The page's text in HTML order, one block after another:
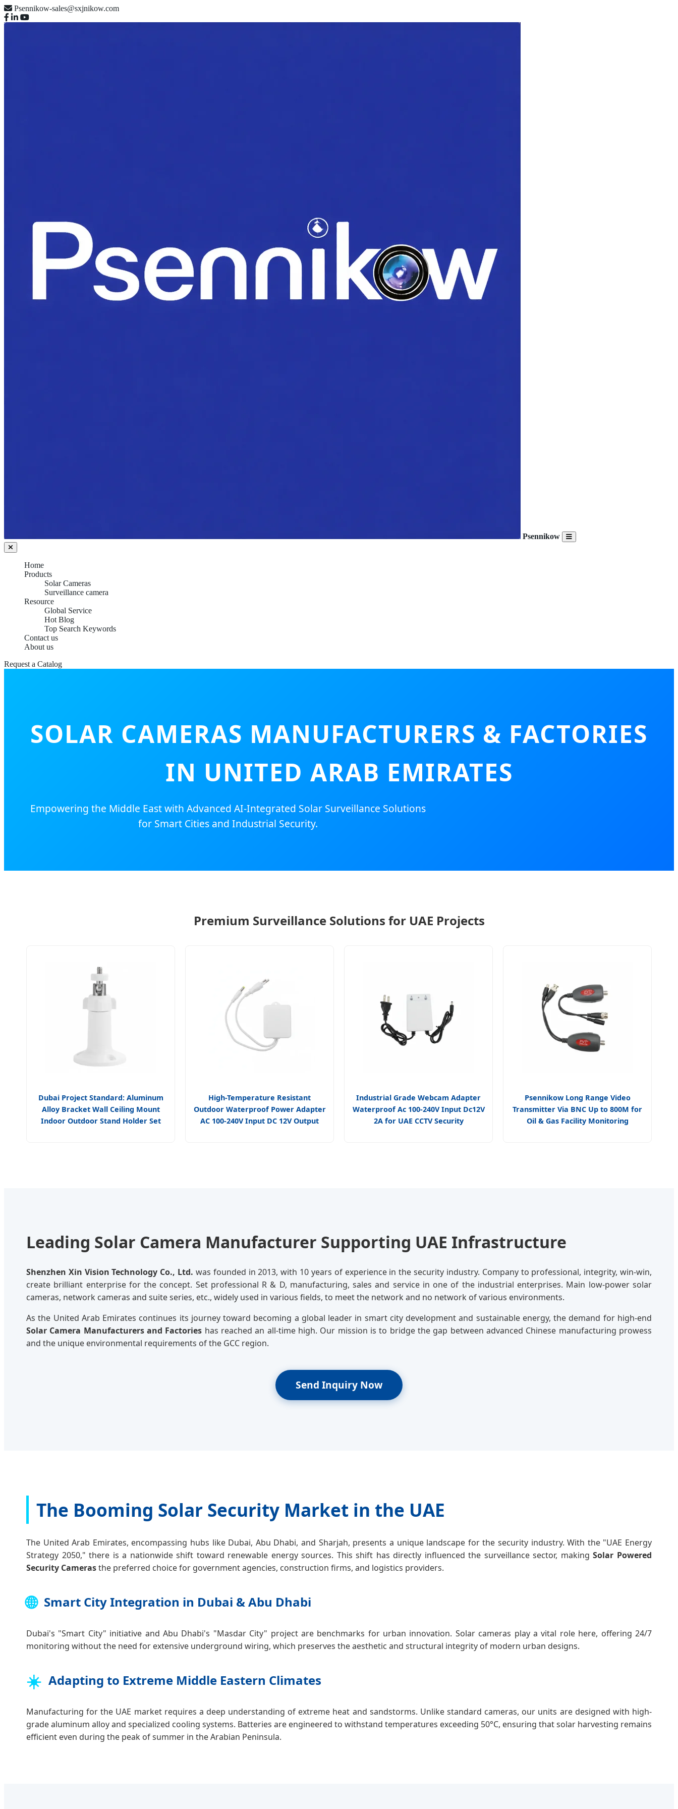
Psennikow-sales@sxjnikow.com
Psennikow
Home
Products
Solar Cameras
Surveillance camera
Resource
Global Service
Hot Blog
Top Search Keywords
Contact us
About us
Request a Catalog
SOLAR CAMERAS MANUFACTURERS & FACTORIES
IN UNITED ARAB EMIRATES
Empowering the Middle East with Advanced AI-Integrated Solar Surveillance Solutions
for Smart Cities and Industrial Security.
Premium Surveillance Solutions for UAE Projects
Dubai Project Standard: Aluminum
Alloy Bracket Wall Ceiling Mount
Indoor Outdoor Stand Holder Set
High-Temperature Resistant
Outdoor Waterproof Power Adapter
AC 100-240V Input DC 12V Output
Industrial Grade Webcam Adapter
Waterproof Ac 100-240V Input Dc12V
2A for UAE CCTV Security
Psennikow Long Range Video
Transmitter Via BNC Up to 800M for
Oil & Gas Facility Monitoring
Leading Solar Camera Manufacturer Supporting UAE Infrastructure
Shenzhen Xin Vision Technology Co., Ltd. was founded in 2013, with 10 years of experience in the security industry. Company to professional, integrity, win-win,
create brilliant enterprise for the concept. Set professional R & D, manufacturing, sales and service in one of the industrial enterprises. Main low-power solar
cameras, network cameras and suite series, etc., widely used in various fields, to meet the network and no network of various environments.
As the United Arab Emirates continues its journey toward becoming a global leader in smart city development and sustainable energy, the demand for high-end
Solar Camera Manufacturers and Factories has reached an all-time high. Our mission is to bridge the gap between advanced Chinese manufacturing prowess
and the unique environmental requirements of the GCC region.
Send Inquiry Now
The Booming Solar Security Market in the UAE
The United Arab Emirates, encompassing hubs like Dubai, Abu Dhabi, and Sharjah, presents a unique landscape for the security industry. With the "UAE Energy
Strategy 2050," there is a nationwide shift toward renewable energy sources. This shift has directly influenced the surveillance sector, makingSolar Powered
Security Camerasthe preferred choice for government agencies, construction firms, and logistics providers.
🌐 Smart City Integration in Dubai & Abu Dhabi
Dubai's "Smart City" initiative and Abu Dhabi's "Masdar City" project are benchmarks for urban innovation. Solar cameras play a vital role here, offering 24/7
monitoring without the need for extensive underground wiring, which preserves the aesthetic and structural integrity of modern urban designs.
☀️ Adapting to Extreme Middle Eastern Climates
Manufacturing for the UAE market requires a deep understanding of extreme heat and sandstorms. Unlike standard cameras, our units are designed with high-
grade aluminum alloy and specialized cooling systems. Batteries are engineered to withstand temperatures exceeding 50°C, ensuring that solar harvesting remains
efficient even during the peak of summer in the Arabian Peninsula.